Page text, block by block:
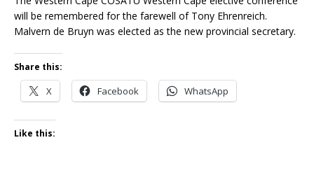
will be remembered for the farewell of Tony Ehrenreich.
Malvern de Bruyn was elected as the new provincial secretary.
Share this:
X Facebook WhatsApp
Like this: